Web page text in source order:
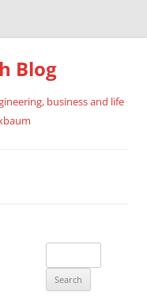
Blog
business and life
for: